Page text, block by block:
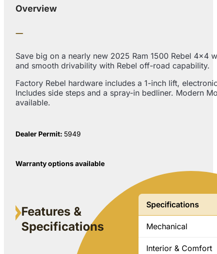
Overview
Save big on a nearly new 2025 Ram 1500 Rebel
and smooth drivability with Rebel off-road capability.
Factory Rebel hardware includes a 1-inch lift,
Includes side steps and a spray-in bedliner. Modern
available.
Dealer Permit: 5949
Warranty options available
Features &
Specifications
Specifications
Mechanical
Interior & Comfort